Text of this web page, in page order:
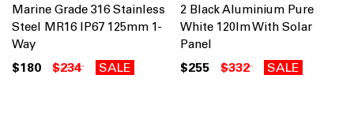
Marine Grade 316 Stainless
Steel MR16 IP67 125mm 1-
Way
$180 $234 SALE
2 Black Aluminium Pure
White 120lm With Solar
Panel
$255 $332 SALE